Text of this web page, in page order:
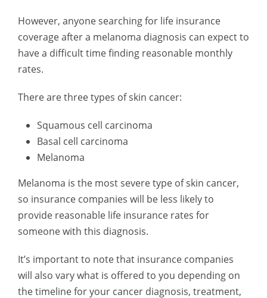
However, anyone searching for life insurance
coverage after a melanoma diagnosis can expect to
have a difficult time finding reasonable monthly
rates.
There are three types of skin cancer:
Squamous cell carcinoma
Basal cell carcinoma
Melanoma
Melanoma is the most severe type of skin cancer,
so insurance companies will be less likely to
provide reasonable life insurance rates for
someone with this diagnosis.
It’s important to note that insurance companies
will also vary what is offered to you depending on
the timeline for your cancer diagnosis, treatment,